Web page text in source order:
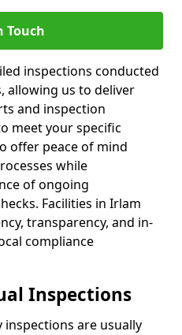
Touch
inspections conducted
allowing us to deliver
and inspection
meet your specific
offer peace of mind
while
of ongoing
Facilities in Irlam
transparency, and in-
compliance
Inspections
inspections are usually